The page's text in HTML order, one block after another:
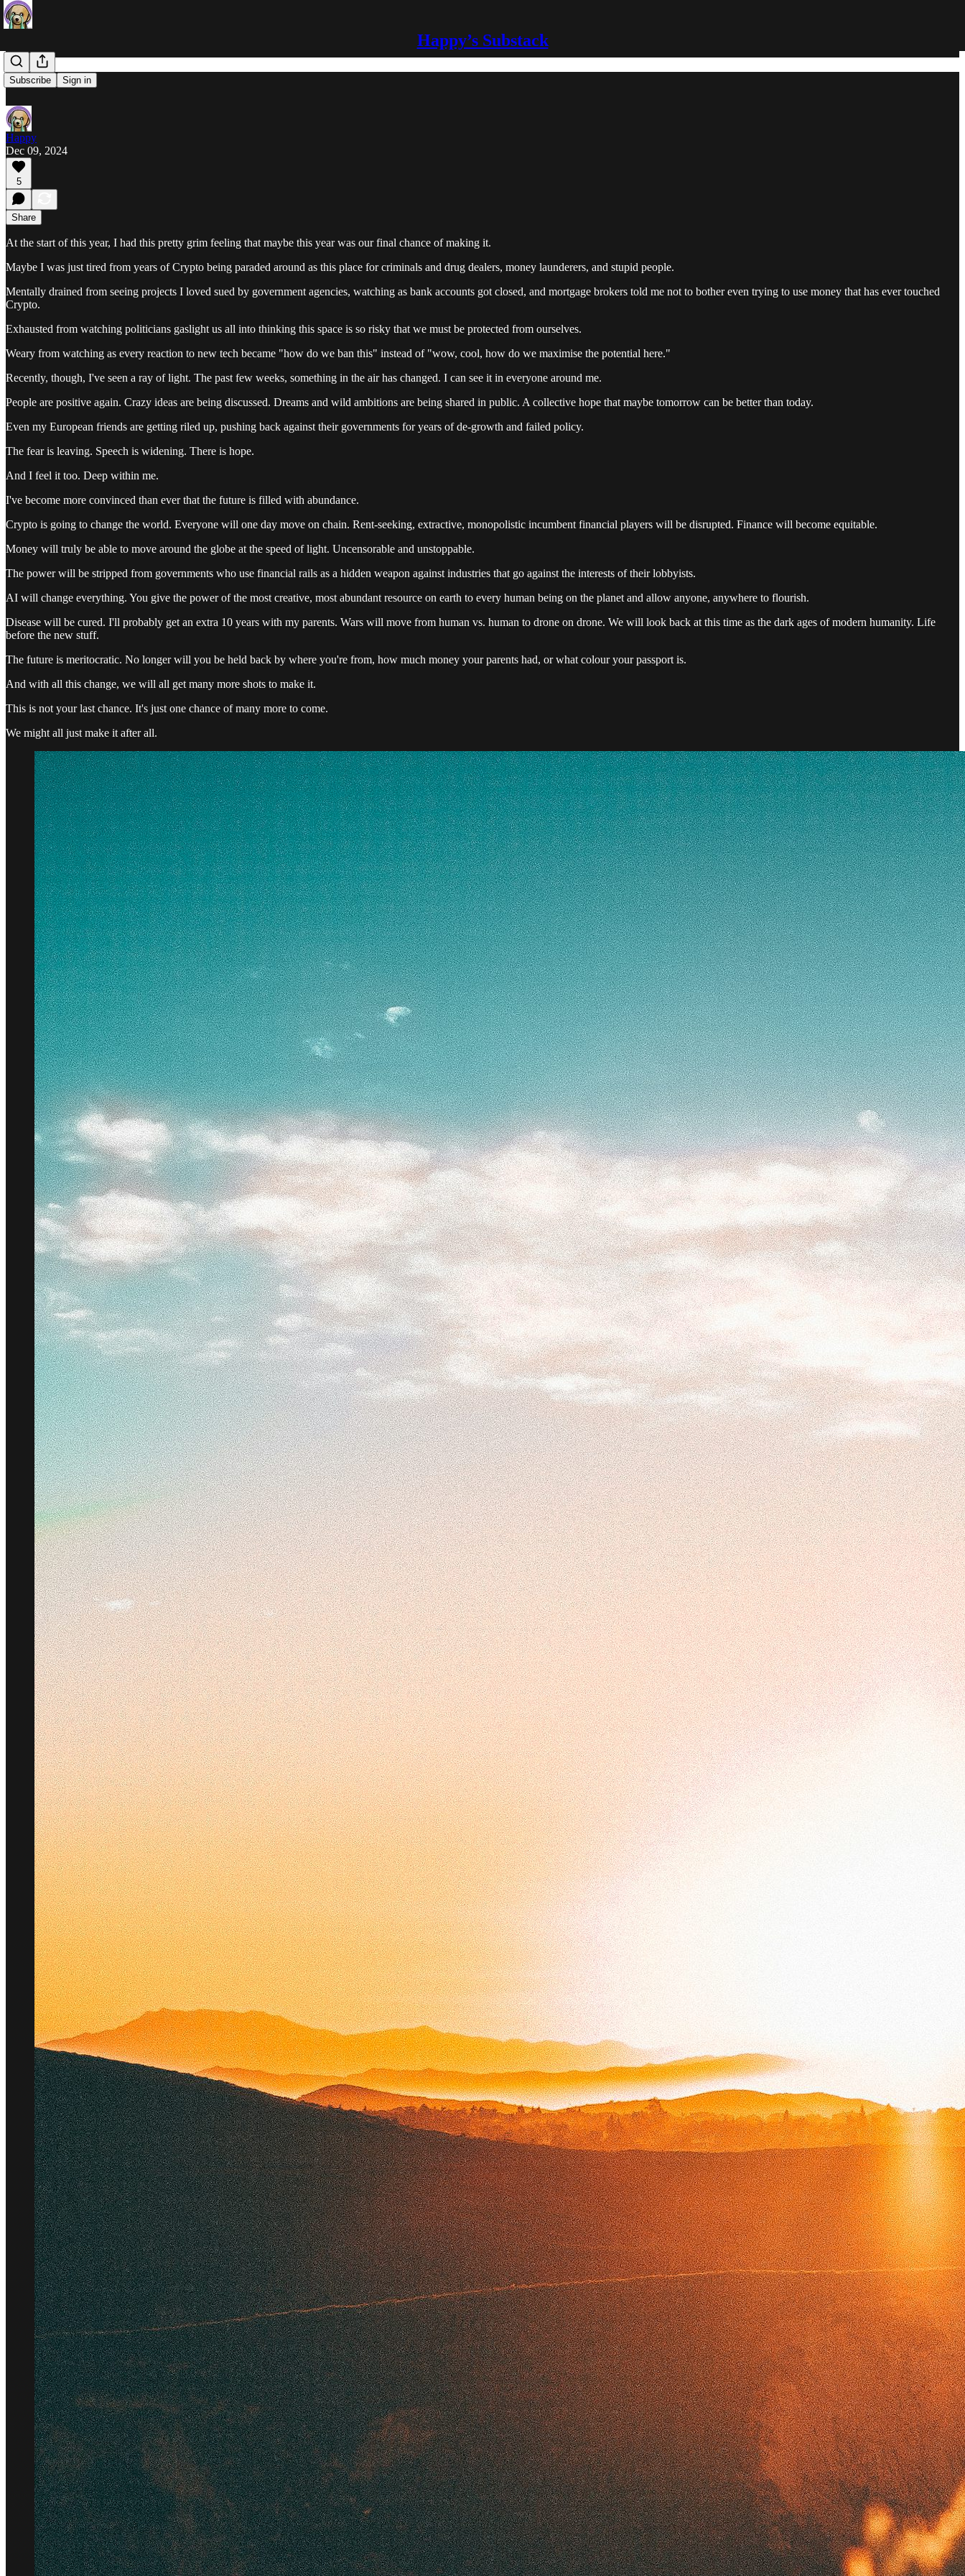
Happy’s Substack
Subscribe Sign in
Abundance
Happy
Dec 09, 2024
5
Share
At the start of this year, I had this pretty grim feeling that maybe this year was our final chance of making it.
Maybe I was just tired from years of Crypto being paraded around as this place for criminals and drug dealers, money launderers, and stupid people.
Mentally drained from seeing projects I loved sued by government agencies, watching as bank accounts got closed, and mortgage brokers told me not to bother even trying to use money that has ever touched
Crypto.
Exhausted from watching politicians gaslight us all into thinking this space is so risky that we must be protected from ourselves.
Weary from watching as every reaction to new tech became "how do we ban this" instead of "wow, cool, how do we maximise the potential here."
Recently, though, I've seen a ray of light. The past few weeks, something in the air has changed. I can see it in everyone around me.
People are positive again. Crazy ideas are being discussed. Dreams and wild ambitions are being shared in public. A collective hope that maybe tomorrow can be better than today.
Even my European friends are getting riled up, pushing back against their governments for years of de-growth and failed policy.
The fear is leaving. Speech is widening. There is hope.
And I feel it too. Deep within me.
I've become more convinced than ever that the future is filled with abundance.
Crypto is going to change the world. Everyone will one day move on chain. Rent-seeking, extractive, monopolistic incumbent financial players will be disrupted. Finance will become equitable.
Money will truly be able to move around the globe at the speed of light. Uncensorable and unstoppable.
The power will be stripped from governments who use financial rails as a hidden weapon against industries that go against the interests of their lobbyists.
AI will change everything. You give the power of the most creative, most abundant resource on earth to every human being on the planet and allow anyone, anywhere to flourish.
Disease will be cured. I'll probably get an extra 10 years with my parents. Wars will move from human vs. human to drone on drone. We will look back at this time as the dark ages of modern humanity. Life
before the new stuff.
The future is meritocratic. No longer will you be held back by where you're from, how much money your parents had, or what colour your passport is.
And with all this change, we will all get many more shots to make it.
This is not your last chance. It's just one chance of many more to come.
We might all just make it after all.